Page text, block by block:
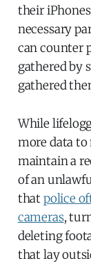
their
necessary
can counter
gathered by
gathered
While
more data
maintain a
of an
thatpolice
cameras,
deleting
that lay